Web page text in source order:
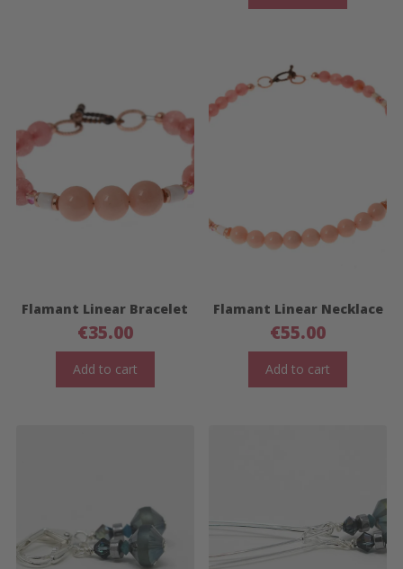
Flamant Linear Bracelet
€35.00
Add to cart
Flamant Linear Necklace
€55.00
Add to cart